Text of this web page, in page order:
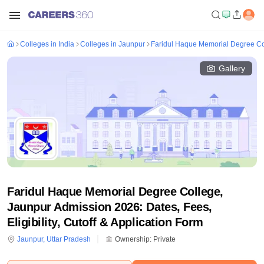
Colleges in India Colleges in Jaunpur Faridul Haque Memorial Degree
Gallery
Faridul Haque Memorial Degree College,
Jaunpur Admission 2026: Dates, Fees,
Eligibility, Cutoff & Application Form
Jaunpur, Uttar Pradesh Ownership: Private